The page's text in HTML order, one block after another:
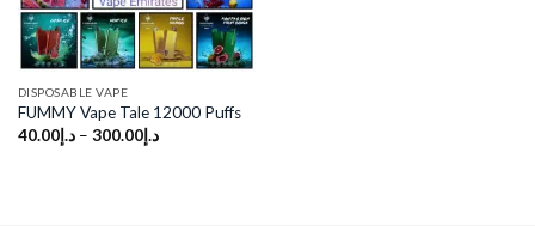
DISPOSABLE VAPE
FUMMY Vape Tale 12000 Puffs
د.إ40.00 – د.إ300.00